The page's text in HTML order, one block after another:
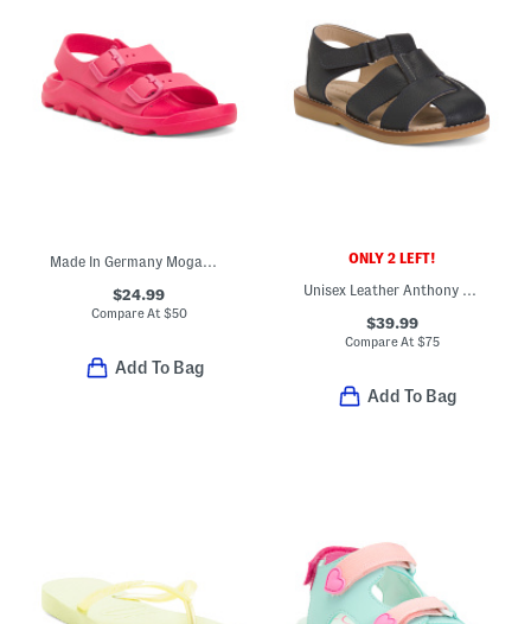
Made In Germany Mogami Sandals (Toddler Little Kid Big Kid)
$24.99
Compare At $50
Add To Bag
ONLY 2 LEFT!
Unisex Leather Anthony Sandals (Toddler)
$39.99
Compare At $75
Add To Bag